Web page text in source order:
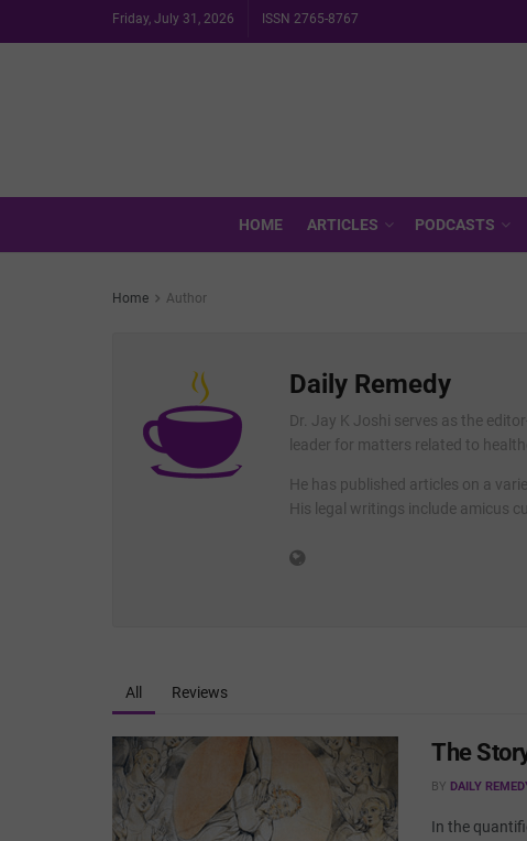
Friday, July 31, 2026 ISSN 2765-8767
HOME ARTICLES PODCASTS
Home Author
Daily Remedy
Dr. Jay K Joshi serves as the
leader for matters related to
He has published articles on a
His legal writings include amicus
All Reviews
The
BY DAILY
In the